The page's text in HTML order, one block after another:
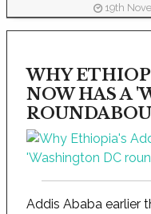
19th
WHY
NOW HAS A
Addis Ababa earlier